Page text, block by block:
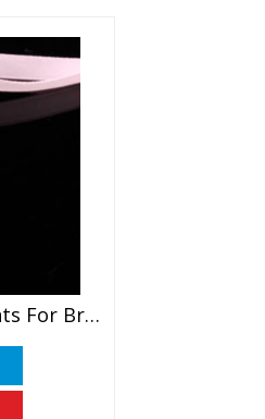
Pink Crystal Ornaments For Breast Cancer Awareness